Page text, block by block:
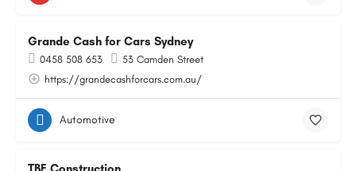
Grande Cash for Cars Sydney
0458 508 653
53 Camden Street
https://grandecashforcars.com.au/
Automotive